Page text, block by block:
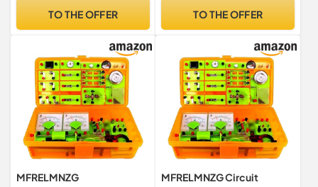
Experimentation
TO THE OFFER
Equipment Physics
TO THE OFFER
MFRELMNZG
MFRELMNZG Circuit